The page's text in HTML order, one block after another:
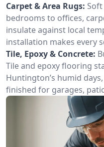
Carpet & Area Rugs:
bedrooms to offices,
insulate against local
installation makes every
Tile, Epoxy & Concrete:
Tile and epoxy flooring
Huntington’s humid
finished for garages,